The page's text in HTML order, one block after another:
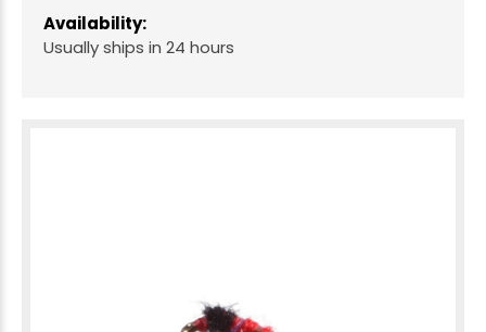
Availability:
Usually ships in 24 hours